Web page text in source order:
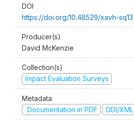
DOI
https://doi.org/10.48529/xavh-sq13
Producer(s)
David McKenzie
Collection(s)
Impact Evaluation Surveys
Metadata
Documentation in PDF
DDI/XML